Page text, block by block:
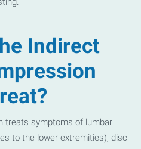
Indirect
treats symptoms of lumbar
to the lower extremities), disc